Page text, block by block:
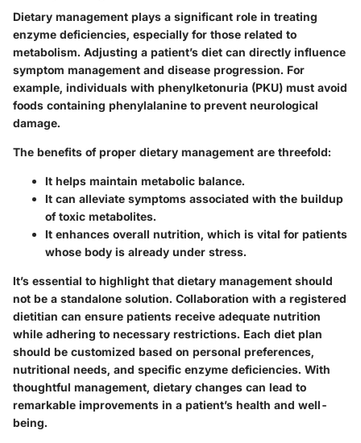
Dietary management plays a significant role in treating
enzyme deficiencies, especially for those related to
metabolism. Adjusting a patient’s diet can directly influence
symptom management and disease progression. For
example, individuals with phenylketonuria (PKU) must avoid
foods containing phenylalanine to prevent neurological
damage.
The benefits of proper dietary management are threefold:
It helps maintain metabolic balance.
It can alleviate symptoms associated with the buildup
of toxic metabolites.
It enhances overall nutrition, which is vital for patients
whose body is already under stress.
It’s essential to highlight that dietary management should
not be a standalone solution. Collaboration with a registered
dietitian can ensure patients receive adequate nutrition
while adhering to necessary restrictions. Each diet plan
should be customized based on personal preferences,
nutritional needs, and specific enzyme deficiencies. With
thoughtful management, dietary changes can lead to
remarkable improvements in a patient’s health and well-
being.